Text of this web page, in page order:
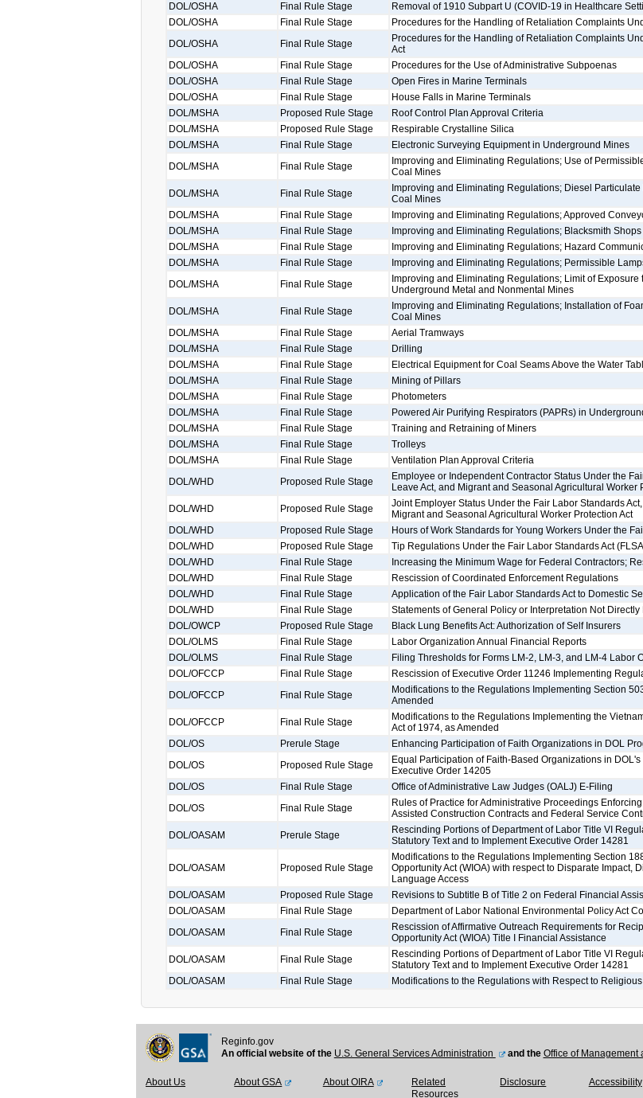
DOL/OSHA
Final Rule Stage Removal of 1910 Subpart U (COVID-19 in Healthcare
DOL/OSHA
Final Rule Stage Procedures for the Handling of Retaliation Complaints
DOL/OSHA
Final Rule Stage
Procedures for the Handling of Retaliation Complaints
Act
DOL/OSHA
Final Rule Stage Procedures for the Use of Administrative Subpoenas
DOL/OSHA
Final Rule Stage Open Fires in Marine Terminals
DOL/OSHA
Final Rule Stage House Falls in Marine Terminals
DOL/MSHA
Proposed Rule Stage Roof Control Plan Approval Criteria
DOL/MSHA
Proposed Rule Stage Respirable Crystalline Silica
DOL/MSHA
Final Rule Stage Electronic Surveying Equipment in Underground Mines
DOL/MSHA
Final Rule Stage
Improving and Eliminating Regulations; Use of
Coal Mines
DOL/MSHA Final Rule Stage
Improving and Eliminating Regulations; Diesel
Coal Mines
DOL/MSHA
Final Rule Stage Improving and Eliminating Regulations; Approved
DOL/MSHA
Final Rule Stage Improving and Eliminating Regulations; Blacksmith Shops
DOL/MSHA
Final Rule Stage Improving and Eliminating Regulations; Hazard
DOL/MSHA
Final Rule Stage Improving and Eliminating Regulations; Permissible
DOL/MSHA
Final Rule Stage
Improving and Eliminating Regulations; Limit of
Underground Metal and Nonmental Mines
DOL/MSHA Final Rule Stage
Improving and Eliminating Regulations; Installation of
Coal Mines
DOL/MSHA
Final Rule Stage Aerial Tramways
DOL/MSHA
Final Rule Stage Drilling
DOL/MSHA
Final Rule Stage Electrical Equipment for Coal Seams Above the Water
DOL/MSHA
Final Rule Stage Mining of Pillars
DOL/MSHA
Final Rule Stage Photometers
DOL/MSHA
Final Rule Stage Powered Air Purifying Respirators (PAPRs) in
DOL/MSHA
Final Rule Stage Training and Retraining of Miners
DOL/MSHA
Final Rule Stage Trolleys
DOL/MSHA
Final Rule Stage Ventilation Plan Approval Criteria
DOL/WHD
Proposed Rule Stage
Employee or Independent Contractor Status Under the
Leave Act, and Migrant and Seasonal Agricultural Worker
DOL/WHD Proposed Rule Stage
Joint Employer Status Under the Fair Labor Standards
Migrant and Seasonal Agricultural Worker Protection Act
DOL/WHD
Proposed Rule Stage Hours of Work Standards for Young Workers Under the
DOL/WHD
Proposed Rule Stage Tip Regulations Under the Fair Labor Standards Act
DOL/WHD
Final Rule Stage Increasing the Minimum Wage for Federal Contractors;
DOL/WHD
Final Rule Stage Rescission of Coordinated Enforcement Regulations
DOL/WHD
Final Rule Stage Application of the Fair Labor Standards Act to Domestic
DOL/WHD
Final Rule Stage Statements of General Policy or Interpretation Not
DOL/OWCP
Proposed Rule Stage Black Lung Benefits Act: Authorization of Self Insurers
DOL/OLMS
Final Rule Stage Labor Organization Annual Financial Reports
DOL/OLMS
Final Rule Stage Filing Thresholds for Forms LM-2, LM-3, and LM-4 Labor
DOL/OFCCP
Final Rule Stage Rescission of Executive Order 11246 Implementing
DOL/OFCCP
Final Rule Stage
Modifications to the Regulations Implementing Section
Amended
DOL/OFCCP Final Rule Stage
Modifications to the Regulations Implementing the
Act of 1974, as Amended
DOL/OS
Prerule Stage Enhancing Participation of Faith Organizations in DOL
DOL/OS
Proposed Rule Stage
Equal Participation of Faith-Based Organizations in
Executive Order 14205
DOL/OS
Final Rule Stage Office of Administrative Law Judges (OALJ) E-Filing
DOL/OS
Final Rule Stage
Rules of Practice for Administrative Proceedings
Assisted Construction Contracts and Federal Service
DOL/OASAM Prerule Stage
Rescinding Portions of Department of Labor Title VI
Statutory Text and to Implement Executive Order 14281
DOL/OASAM Proposed Rule Stage
Modifications to the Regulations Implementing Section
Opportunity Act (WIOA) with respect to Disparate Impact,
Language Access
DOL/OASAM Proposed Rule Stage Revisions to Subtitle B of Title 2 on Federal Financial
DOL/OASAM
Final Rule Stage Department of Labor National Environmental Policy Act
DOL/OASAM
Final Rule Stage
Rescission of Affirmative Outreach Requirements for
Opportunity Act (WIOA) Title I Financial Assistance
DOL/OASAM Final Rule Stage
Rescinding Portions of Department of Labor Title VI
Statutory Text and to Implement Executive Order 14281
DOL/OASAM
Final Rule Stage Modifications to the Regulations with Respect to
Reginfo.gov
An official website of the U.S. General Services Administration and the Office of Management
About Us About GSA About OIRA
Related
Resources
Disclosure Accessibility